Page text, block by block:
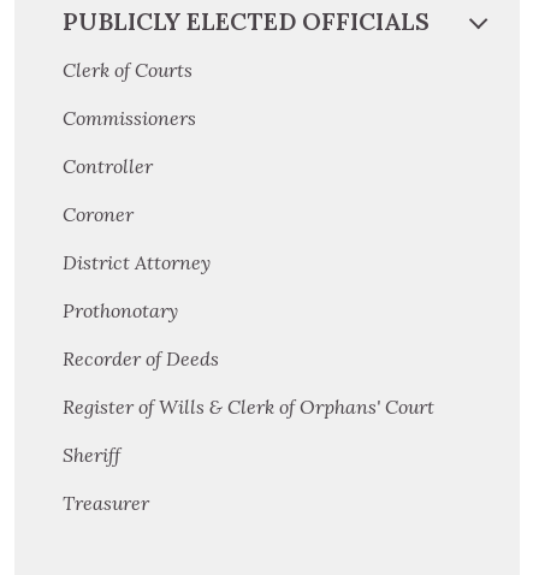
PUBLICLY ELECTED OFFICIALS
Clerk of Courts
Commissioners
Controller
Coroner
District Attorney
Prothonotary
Recorder of Deeds
Register of Wills & Clerk of Orphans' Court
Sheriff
Treasurer